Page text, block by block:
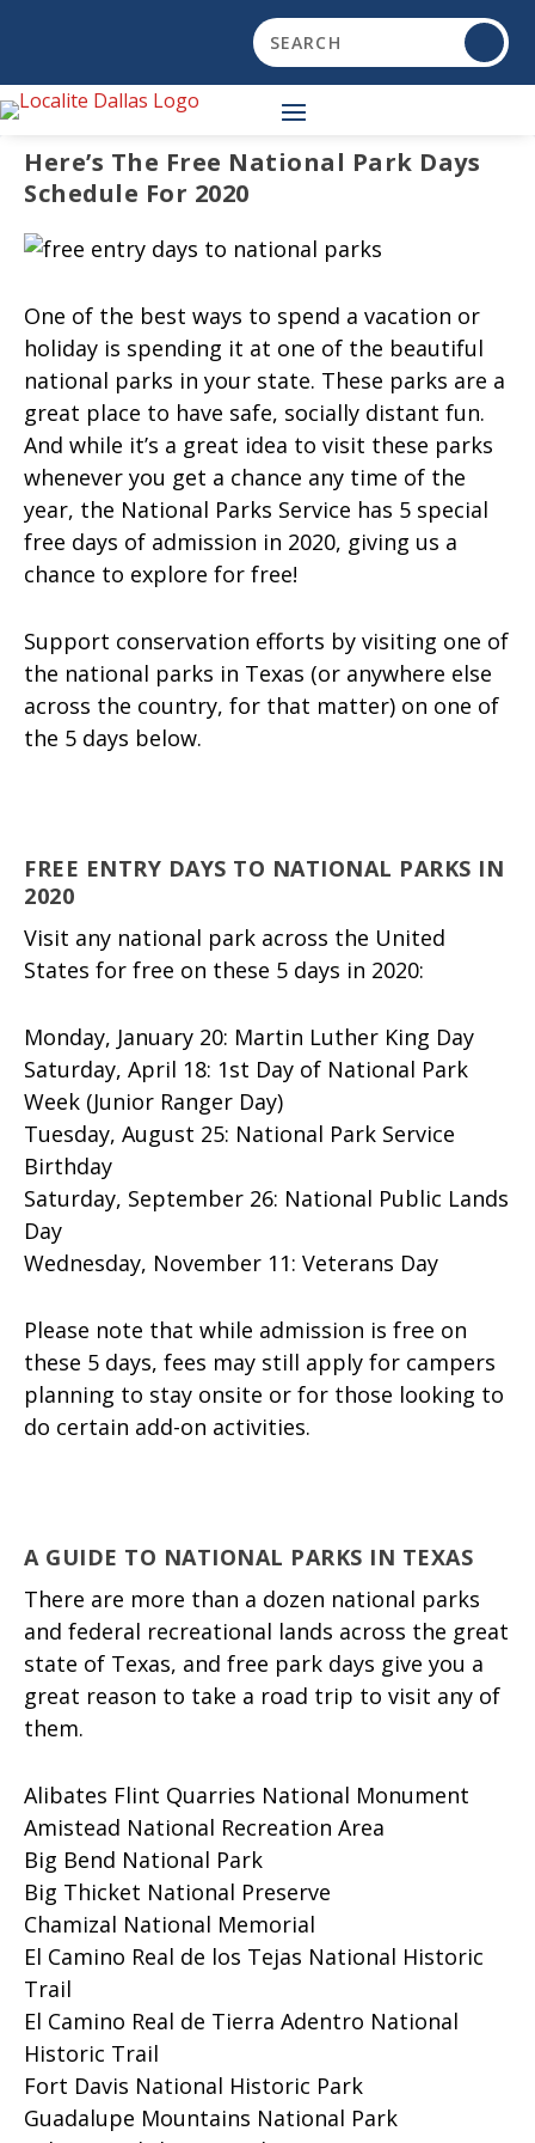
Here’s The Free National Park Days
Schedule For 2020
One of the best ways to spend a vacation or
holiday is spending it at one of the beautiful
national parks in your state. These parks are a
great place to have safe, socially distant fun.
And while it’s a great idea to visit these parks
whenever you get a chance any time of the
year, the National Parks Service has 5 special
free days of admission in 2020, giving us a
chance to explore for free!
Support conservation efforts by visiting one of
the national parks in Texas (or anywhere else
across the country, for that matter) on one of
the 5 days below.
FREE ENTRY DAYS TO NATIONAL PARKS IN
2020
Visit any national park across the United
States for free on these 5 days in 2020:
Monday, January 20: Martin Luther King Day
Saturday, April 18: 1st Day of National Park
Week (Junior Ranger Day)
Tuesday, August 25: National Park Service
Birthday
Saturday, September 26: National Public Lands
Day
Wednesday, November 11: Veterans Day
Please note that while admission is free on
these 5 days, fees may still apply for campers
planning to stay onsite or for those looking to
do certain add-on activities.
A GUIDE TO NATIONAL PARKS IN TEXAS
There are more than a dozen national parks
and federal recreational lands across the great
state of Texas, and free park days give you a
great reason to take a road trip to visit any of
them.
Alibates Flint Quarries National Monument
Amistead National Recreation Area
Big Bend National Park
Big Thicket National Preserve
Chamizal National Memorial
El Camino Real de los Tejas National Historic
Trail
El Camino Real de Tierra Adentro National
Historic Trail
Fort Davis National Historic Park
Guadalupe Mountains National Park